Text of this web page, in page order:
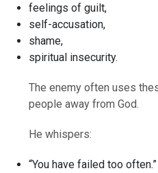
feelings of guilt,
self-accusation,
shame,
spiritual insecurity.
The enemy often uses
people away from God.
He whispers:
“You have failed too often.”